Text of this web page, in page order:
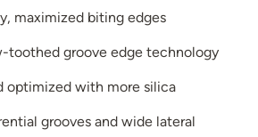
maximized biting edges
toothed groove edge technology
optimized with more silica
grooves and wide lateral